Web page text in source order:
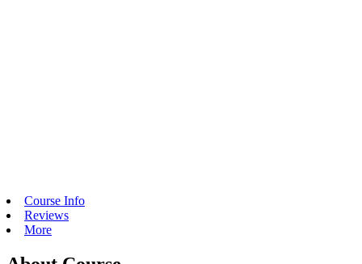
Course Info
Reviews
More